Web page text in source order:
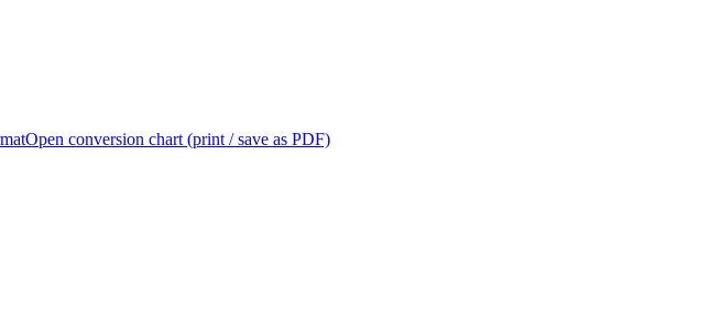
Open conversion chart (print / save as PDF)